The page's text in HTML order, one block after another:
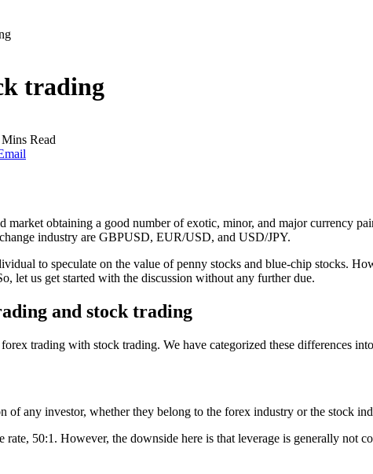
trading
Read
obtaining a good number of exotic, minor, and major currency
industry are GBPUSD, EUR/USD, and USD/JPY.
to speculate on the value of penny stocks and blue-chip stocks.
let us get started with the discussion without any further due.
and stock trading
trading with stock trading. We have categorized these differences
of any investor, whether they belong to the forex industry or the stock
50:1. However, the downside here is that leverage is generally not